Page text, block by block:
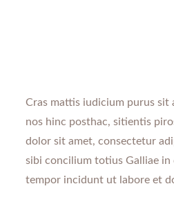
Cras mattis iudicium purus sit
nos hinc posthac, sitientis
dolor sit amet, consectetur
sibi concilium totius Galliae in
tempor incidunt ut labore et